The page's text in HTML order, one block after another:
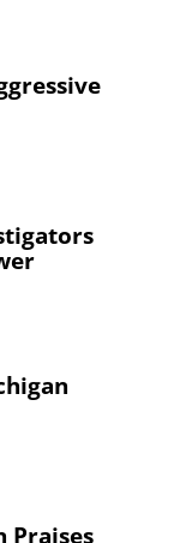
Praises